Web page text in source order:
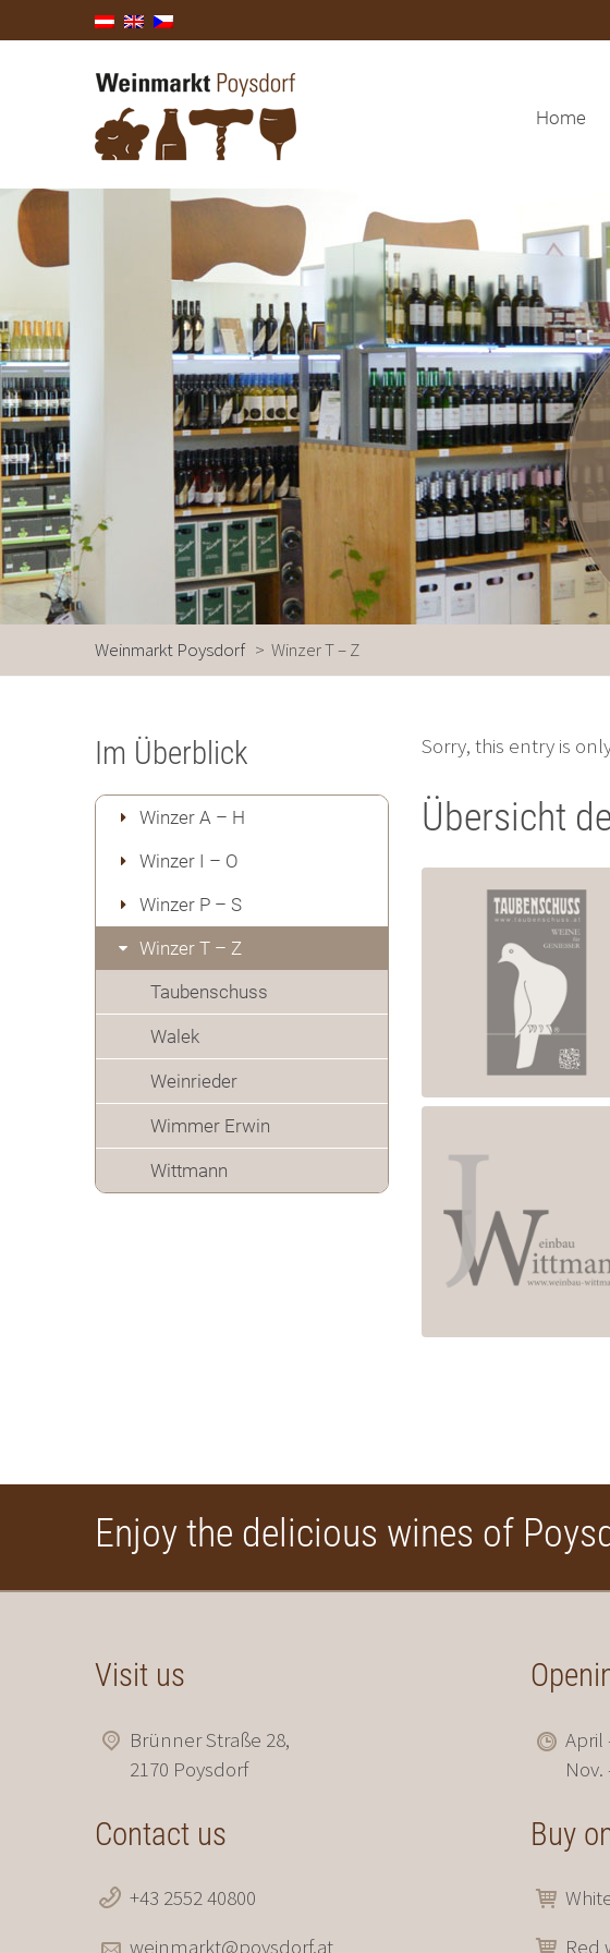
Home
Weinmarkt Poysdorf > Winzer T – Z
Sorry, this entry is
Übersicht
Im Überblick
Winzer A – H
Winzer I – O
Winzer P – S
Winzer T – Z
Taubenschuss
Walek
Weinrieder
Wimmer Erwin
Wittmann
Enjoy the delicious wines of
Visit us
Brünner Straße 28,
2170 Poysdorf
Contact us
+43 2552 40800
weinmarkt@poysdorf.at
April
Buy
Red